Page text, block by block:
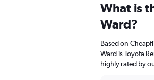
What is
Ward?
Based on
Ward is Toyota
highly rated by